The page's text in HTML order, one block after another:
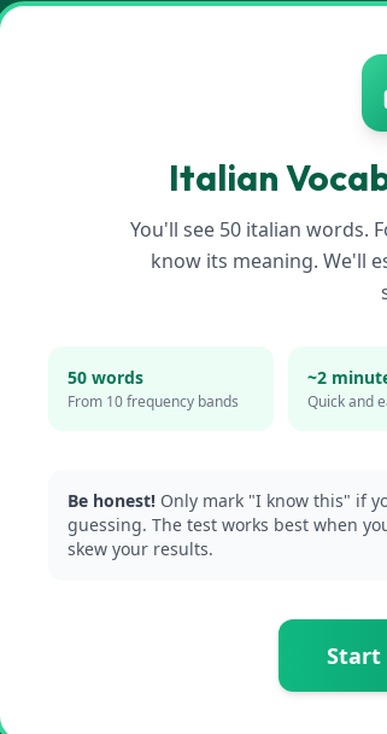
Italian
You'll see 50 italian words.
know its meaning. We'll
50 words
From 10 frequency bands
~2
Quick and
Be honest! Only mark "I know this" if
guessing. The test works best when
skew your results.
Start